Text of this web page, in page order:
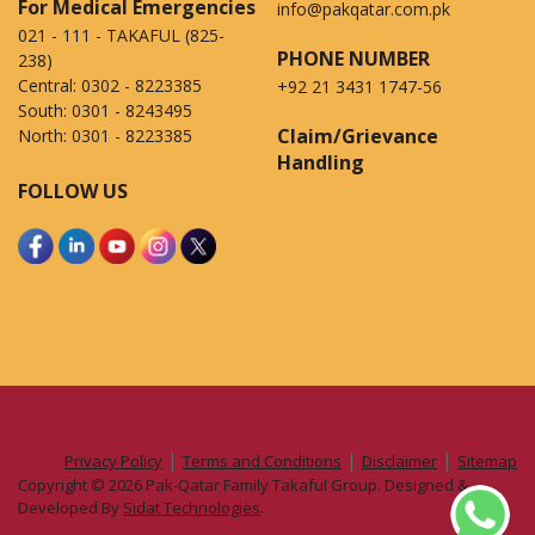
For Medical Emergencies
021 - 111 - TAKAFUL (825-
238)
Central: 0302 - 8223385
South: 0301 - 8243495
North: 0301 - 8223385
info@pakqatar.com.pk
PHONE NUMBER
+92 21 3431 1747-56
Claim/Grievance
Handling
FOLLOW US
Privacy Policy | Terms and Conditions | Disclaimer | Sitemap
Copyright © 2026 Pak-Qatar Family Takaful Group. Designed &
Developed By Sidat Technologies.